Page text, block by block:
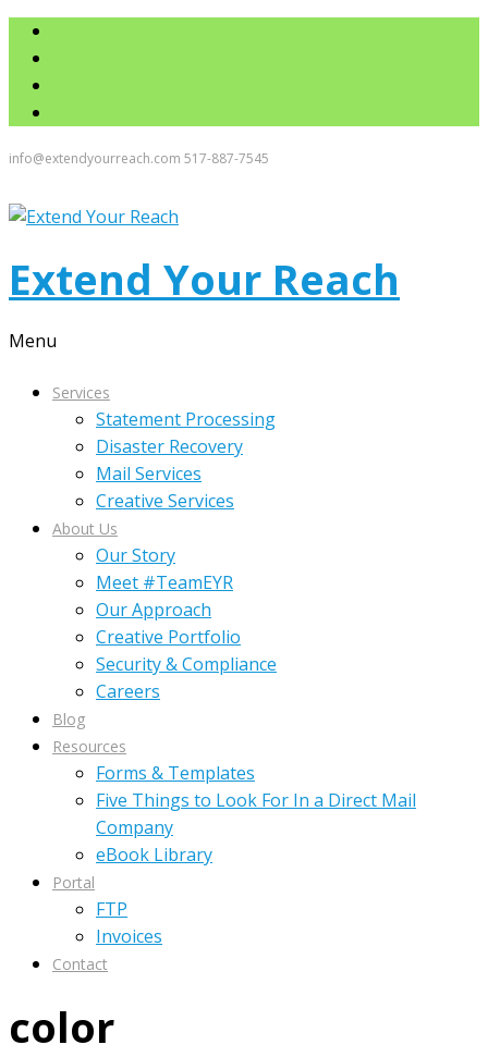
info@extendyourreach.com 517-887-7545
Extend Your Reach
Menu
Services
Statement Processing
Disaster Recovery
Mail Services
Creative Services
About Us
Our Story
Meet #TeamEYR
Our Approach
Creative Portfolio
Security & Compliance
Careers
Blog
Resources
Forms & Templates
Five Things to Look For In a Direct Mail
Company
eBook Library
Portal
FTP
Invoices
Contact
color